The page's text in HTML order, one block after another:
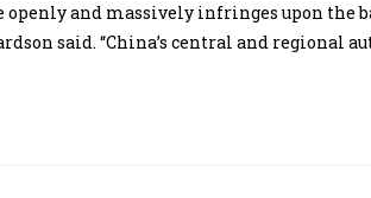
openly and massively infringes upon the
said. “China’s central and regional